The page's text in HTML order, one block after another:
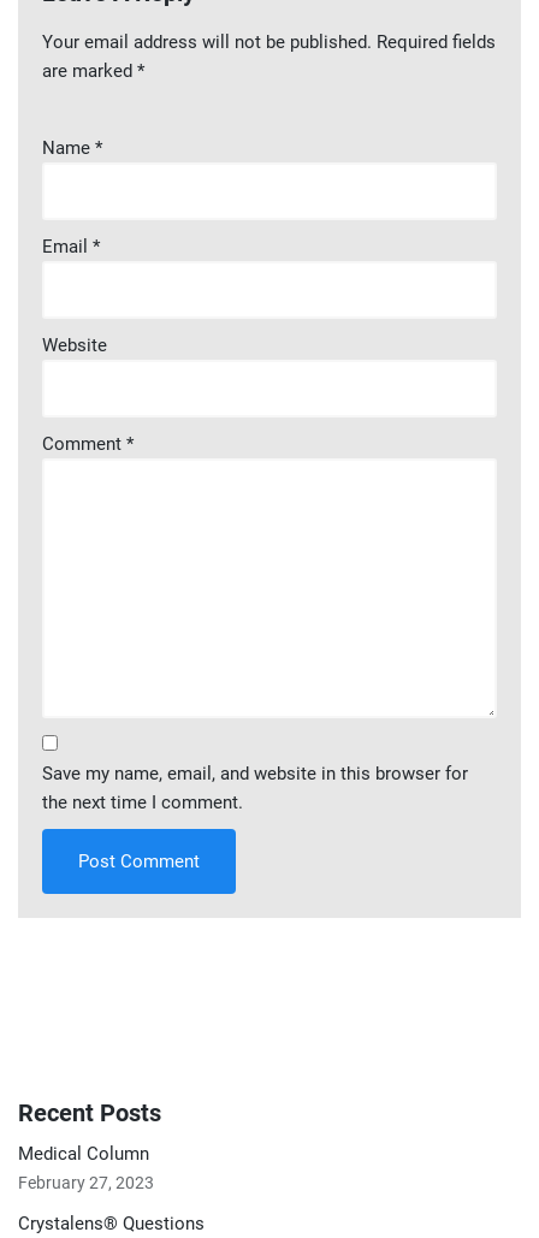
Your email address will not be published. Required fields
are marked *
Name *
Email *
Website
Comment *
Save my name, email, and website in this browser for
the next time I comment.
Recent Posts
Medical Column
February 27, 2023
Crystalens® Questions